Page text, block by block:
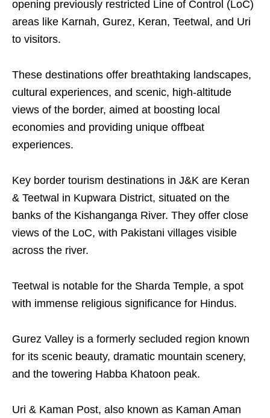
opening previously restricted Line of Control (LoC)
areas like Karnah, Gurez, Keran, Teetwal, and Uri
to visitors.
These destinations offer breathtaking landscapes,
cultural experiences, and scenic, high-altitude
views of the border, aimed at boosting local
economies and providing unique offbeat
experiences.
Key border tourism destinations in J&K are Keran
& Teetwal in Kupwara District, situated on the
banks of the Kishanganga River. They offer close
views of the LoC, with Pakistani villages visible
across the river.
Teetwal is notable for the Sharda Temple, a spot
with immense religious significance for Hindus.
Gurez Valley is a formerly secluded region known
for its scenic beauty, dramatic mountain scenery,
and the towering Habba Khatoon peak.
Uri & Kaman Post, also known as Kaman Aman